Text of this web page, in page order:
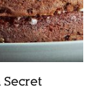
Secret